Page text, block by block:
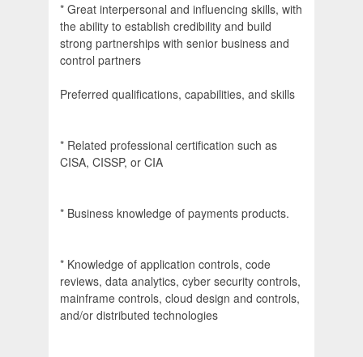
* Great interpersonal and influencing skills, with
the ability to establish credibility and build
strong partnerships with senior business and
control partners
Preferred qualifications, capabilities, and skills
* Related professional certification such as
CISA, CISSP, or CIA
* Business knowledge of payments products.
* Knowledge of application controls, code
reviews, data analytics, cyber security controls,
mainframe controls, cloud design and controls,
and/or distributed technologies